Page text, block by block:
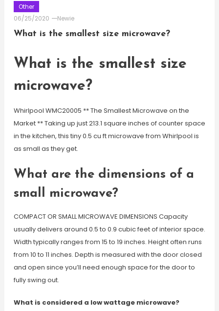
Other
06/25/2020
Newie
What is the smallest size microwave?
What is the smallest size
microwave?
Whirlpool WMC20005 ** The Smallest Microwave on the
Market ** Taking up just 213.1 square inches of counter space
in the kitchen, this tiny 0.5 cu ft microwave from Whirlpool is
as small as they get.
What are the dimensions of a
small microwave?
COMPACT OR SMALL MICROWAVE DIMENSIONS Capacity
usually delivers around 0.5 to 0.9 cubic feet of interior space.
Width typically ranges from 15 to 19 inches. Height often runs
from 10 to 11 inches. Depth is measured with the door closed
and open since you’ll need enough space for the door to
fully swing out.
What is considered a low wattage microwave?